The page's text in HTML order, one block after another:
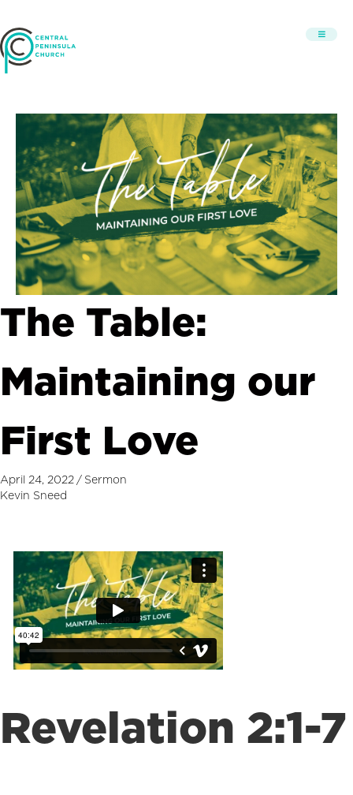
The Table:
Maintaining our
First Love
April 24, 2022 / Sermon
Kevin Sneed
Revelation 2:1-7